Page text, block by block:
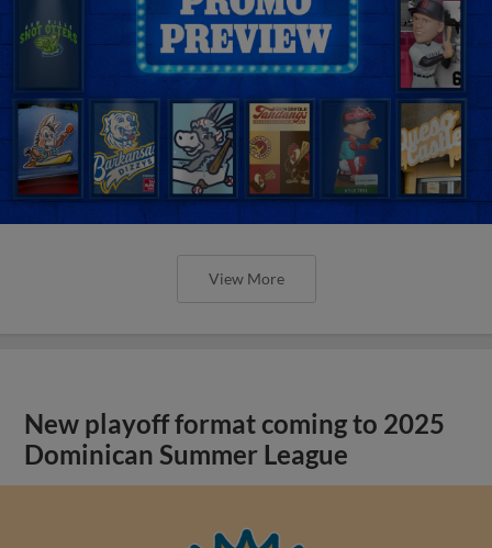
View More
New playoff format coming to 2025
Dominican Summer League